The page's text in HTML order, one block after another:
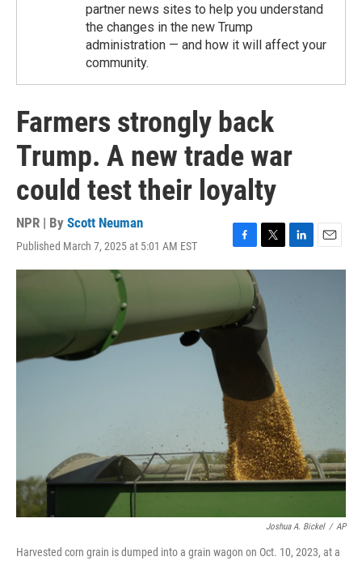
partner news sites to help you understand
the changes in the new Trump
administration — and how it will affect your
community.
Farmers strongly back
Trump. A new trade war
could test their loyalty
NPR | By Scott Neuman
Published March 7, 2025 at 5:01 AM EST
F
a
b
o
T
w
t
t
e
r
L
i
E
m
Joshua A. Bickel / AP
Harvested corn grain is dumped into a grain wagon on Oct. 10, 2023, at a